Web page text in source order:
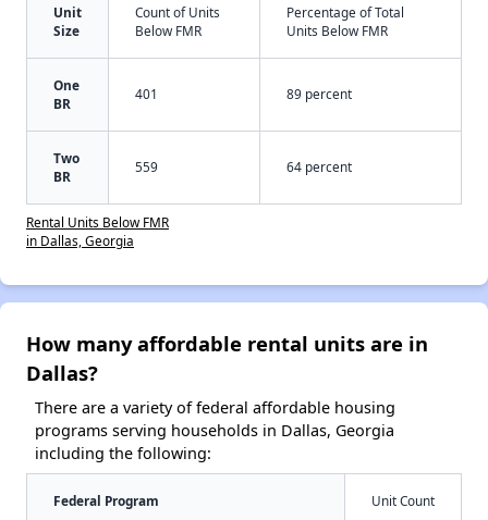
Unit
Size
Count of Units
Below FMR
Percentage of Total
Units Below FMR
One
BR
401 89 percent
Two
BR
559 64 percent
Rental Units Below FMR
in Dallas, Georgia
How many affordable rental units are in
Dallas?
There are a variety of federal affordable housing
programs serving households in Dallas, Georgia
including the following:
Federal Program Unit Count